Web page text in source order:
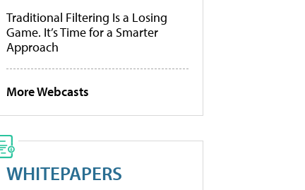
Traditional Filtering Is a Losing
Game. It’s Time for a Smarter
Approach
More Webcasts
WHITEPAPERS